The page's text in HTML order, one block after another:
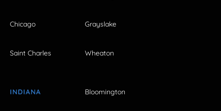
Chicago Grayslake
Saint Charles Wheaton
INDIANA Bloomington